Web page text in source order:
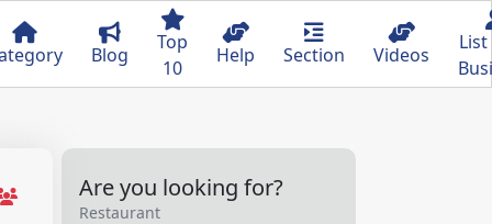
Blog
Top
10
Help Section Videos
Are you looking for?
Restaurant